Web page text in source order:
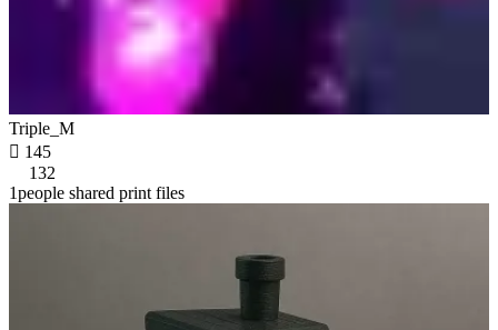
Triple_M
 145
132
1people shared print files